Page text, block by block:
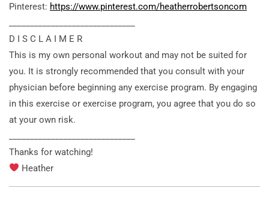
Pinterest: https://www.pinterest.com/heatherrobertsoncom
D I S C L A I M E R
This is my own personal workout and may not be suited for
you. It is strongly recommended that you consult with your
physician before beginning any exercise program. By engaging
in this exercise or exercise program, you agree that you do so
at your own risk.
Thanks for watching!
Heather